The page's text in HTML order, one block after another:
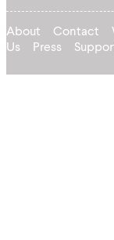
About Contact
Us
Press